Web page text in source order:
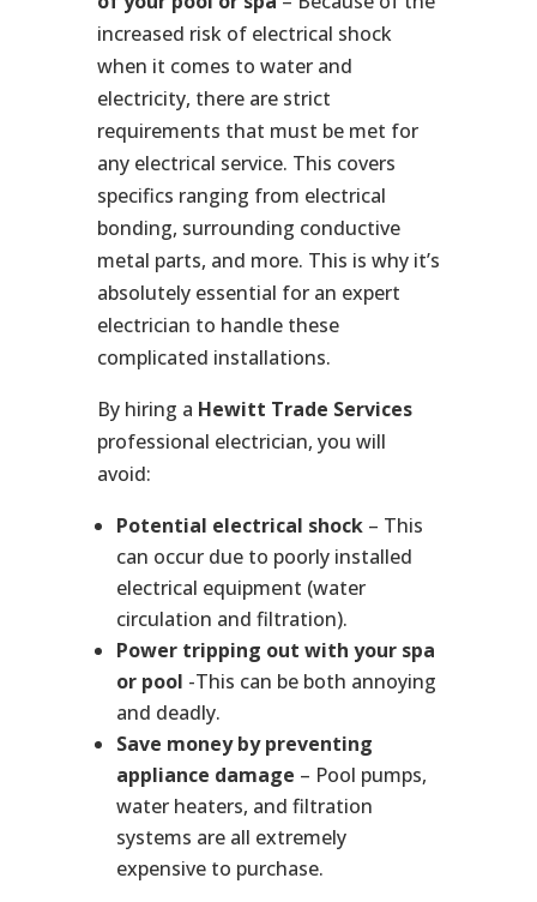
increased risk of electrical shock
when it comes to water and
electricity, there are strict
requirements that must be met for
any electrical service. This covers
specifics ranging from electrical
bonding, surrounding conductive
metal parts, and more. This is why it’s
absolutely essential for an expert
electrician to handle these
complicated installations.
By hiring a Hewitt Trade Services
professional electrician, you will
avoid:
Potential electrical shock– This
can occur due to poorly installed
electrical equipment (water
circulation and filtration).
Power tripping out with your spa
or pool -This can be both annoying
and deadly.
Save money by preventing
appliance damage – Pool pumps,
water heaters, and filtration
systems are all extremely
expensive to purchase.